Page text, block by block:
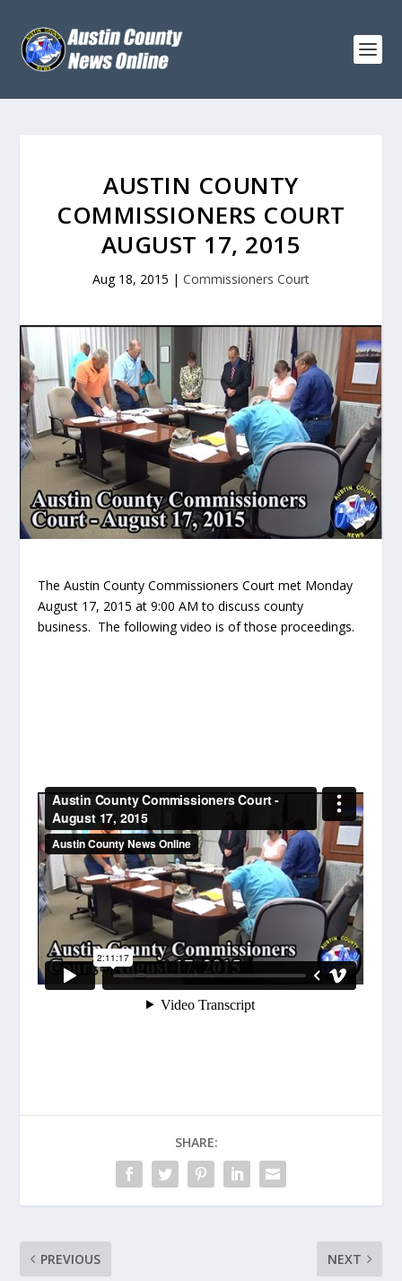
AUSTIN COUNTY
COMMISSIONERS COURT
AUGUST 17, 2015
Aug 18, 2015 | Commissioners Court
The Austin County Commissioners Court met Monday
August 17, 2015 at 9:00 AM to discuss county
business. The following video is of those proceedings.
SHARE:
PREVIOUS NEXT